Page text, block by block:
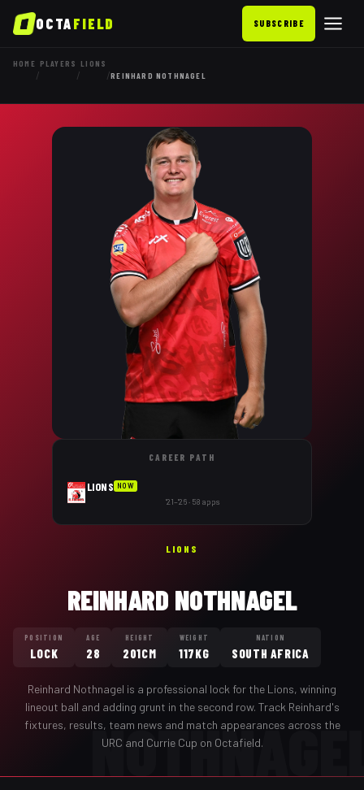
OCTAFIELD SUBSCRIBE
HOME
/
PLAYERS
/
LIONS
/REINHARD NOTHNAGEL
CAREER PATH
LIONS NOW
'21–'26 · 58 apps
LIONS
REINHARD NOTHNAGEL
POSITION
LOCK
AGE
28
HEIGHT
201CM
WEIGHT
117KG
NATION
SOUTH AFRICA
Reinhard Nothnagel is a professional lock for the Lions, winning
lineout ball and adding grunt in the second row. Track Reinhard's
fixtures, results, team news and match appearances across the
URC and Currie Cup on Octafield.